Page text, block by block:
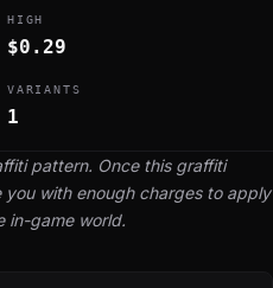
pattern. Once this graffiti
with enough charges to apply
in-game world.
HIGH
$0.29
VARIANTS
1